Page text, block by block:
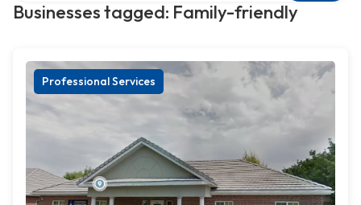
Businesses tagged: Family-friendly
Professional Services